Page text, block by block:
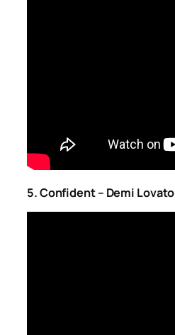
5. Confident – Demi Lovato